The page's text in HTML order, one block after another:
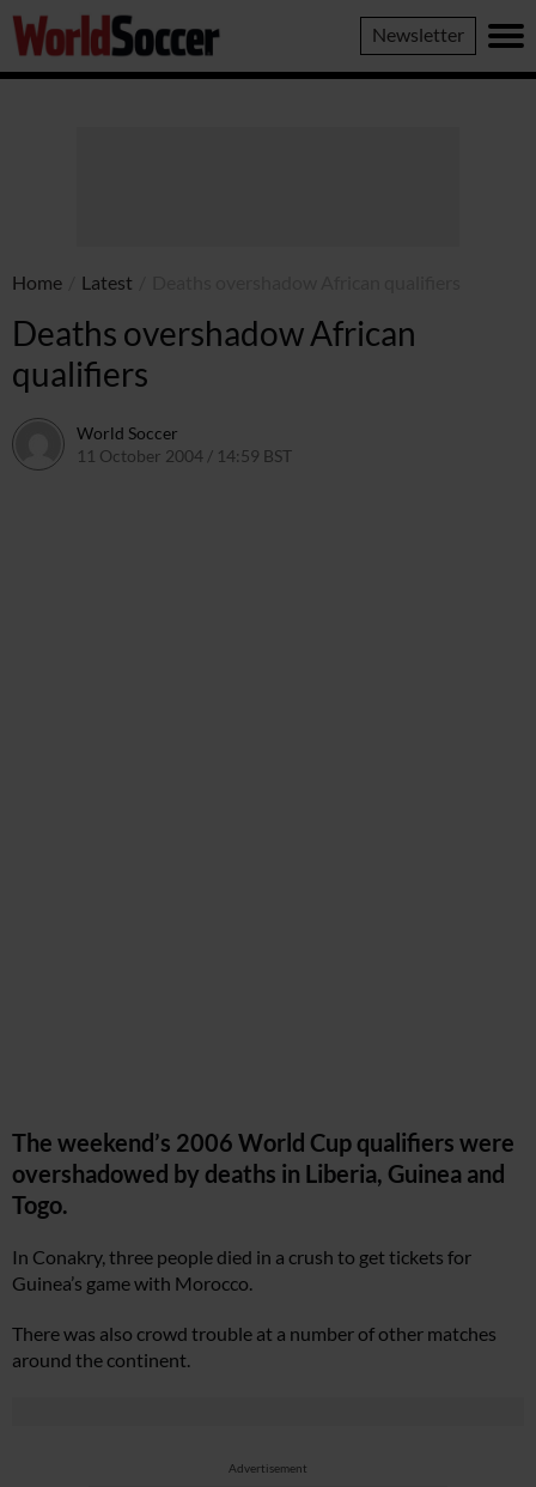
World
Soccer
Newsletter
Home Latest
Deaths overshadow African
qualifiers
World Soccer
11 October 2004 / 14:59 BST
The weekend’s 2006 World Cup qualifiers were
overshadowed by deaths in Liberia, Guinea and
Togo.
In Conakry, three people died in a crush to get tickets for
Guinea’s game with Morocco.
There was also crowd trouble at a number of other matches
around the continent.
Advertisement